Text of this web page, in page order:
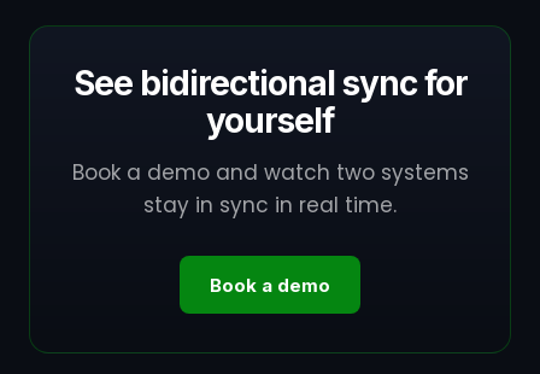
See bidirectional sync for
yourself
Book a demo and watch two systems
stay in sync in real time.
Book a demo